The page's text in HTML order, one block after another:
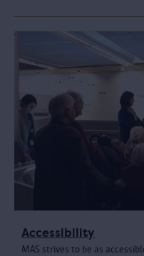
Accessibility
MAS strives to be as